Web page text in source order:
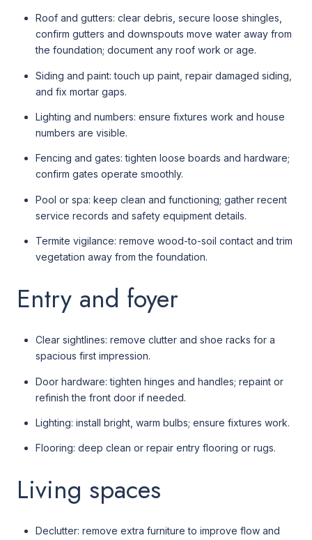
Roof and gutters: clear debris, secure loose shingles,
confirm gutters and downspouts move water away from
the foundation; document any roof work or age.
Siding and paint: touch up paint, repair damaged siding,
and fix mortar gaps.
Lighting and numbers: ensure fixtures work and house
numbers are visible.
Fencing and gates: tighten loose boards and hardware;
confirm gates operate smoothly.
Pool or spa: keep clean and functioning; gather recent
service records and safety equipment details.
Termite vigilance: remove wood-to-soil contact and trim
vegetation away from the foundation.
Entry and foyer
Clear sightlines: remove clutter and shoe racks for a
spacious first impression.
Door hardware: tighten hinges and handles; repaint or
refinish the front door if needed.
Lighting: install bright, warm bulbs; ensure fixtures work.
Flooring: deep clean or repair entry flooring or rugs.
Living spaces
Declutter: remove extra furniture to improve flow and